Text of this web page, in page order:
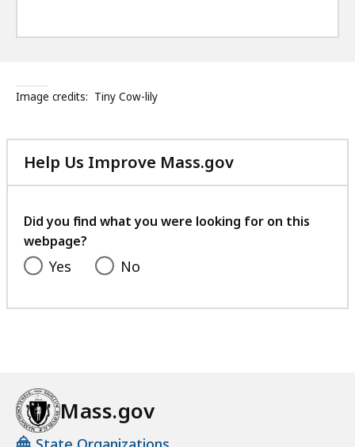
MB,
Image credits: Tiny Cow-lily
Help Us Improve Mass.gov
with
feedback
Did you find what you were looking for on this
webpage?
Yes No
Mass.gov